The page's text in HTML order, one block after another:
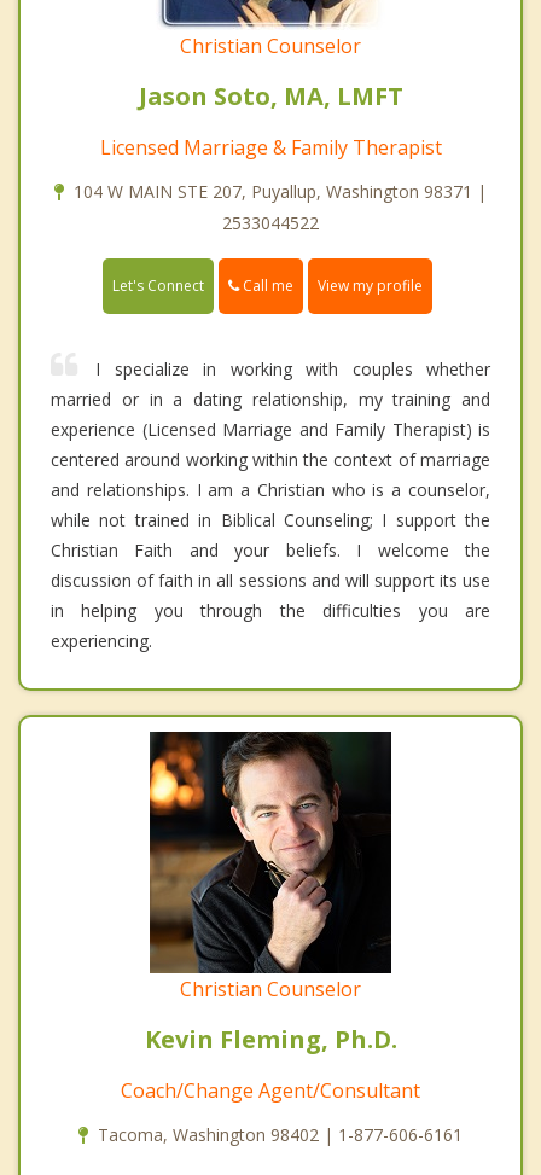
Christian Counselor
Jason Soto, MA, LMFT
Licensed Marriage & Family Therapist
104 W MAIN STE 207, Puyallup, Washington 98371 |
2533044522
Let's Connect Call me View my profile
I specialize in working with couples whether
married or in a dating relationship, my training and
experience (Licensed Marriage and Family Therapist) is
centered around working within the context of marriage
and relationships. I am a Christian who is a counselor,
while not trained in Biblical Counseling; I support the
Christian Faith and your beliefs. I welcome the
discussion of faith in all sessions and will support its use
in helping you through the difficulties you are
experiencing.
Christian Counselor
Kevin Fleming, Ph.D.
Coach/Change Agent/Consultant
Tacoma, Washington 98402 | 1-877-606-6161